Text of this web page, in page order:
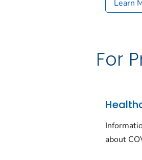
Learn
For
about